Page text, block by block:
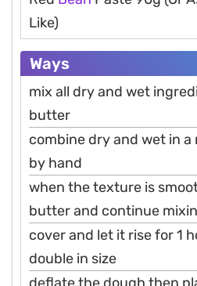
Like)
Ways
mix all dry and wet
butter
combine dry and wet in a
by hand
when the texture is
butter and continue
cover and let it rise for 1
double in size